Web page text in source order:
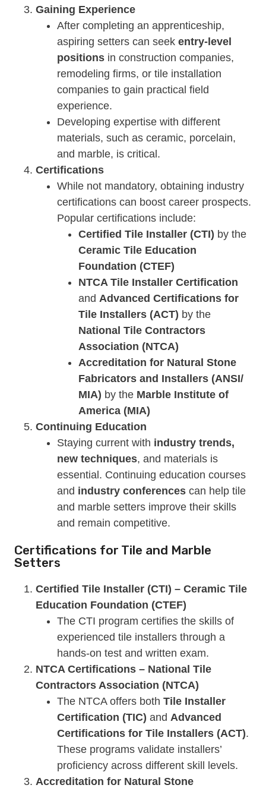
Gaining Experience
After completing an apprenticeship,
aspiring setters can seek entry-level
positions in construction companies,
remodeling firms, or tile installation
companies to gain practical field
experience.
Developing expertise with different
materials, such as ceramic, porcelain,
and marble, is critical.
Certifications
While not mandatory, obtaining industry
certifications can boost career prospects.
Popular certifications include:
Certified Tile Installer (CTI) by the
Ceramic Tile Education
Foundation (CTEF)
NTCA Tile Installer Certification
and Advanced Certifications for
Tile Installers (ACT) by the
National Tile Contractors
Association (NTCA)
Accreditation for Natural Stone
Fabricators and Installers (ANSI/
MIA) by the Marble Institute of
America (MIA)
Continuing Education
Staying current with industry trends,
new techniques, and materials is
essential. Continuing education courses
and industry conferences can help tile
and marble setters improve their skills
and remain competitive.
Certifications for Tile and Marble
Setters
Certified Tile Installer (CTI) – Ceramic Tile
Education Foundation (CTEF)
The CTI program certifies the skills of
experienced tile installers through a
hands-on test and written exam.
NTCA Certifications – National Tile
Contractors Association (NTCA)
The NTCA offers both Tile Installer
Certification (TIC) and Advanced
Certifications for Tile Installers (ACT).
These programs validate installers’
proficiency across different skill levels.
Accreditation for Natural Stone